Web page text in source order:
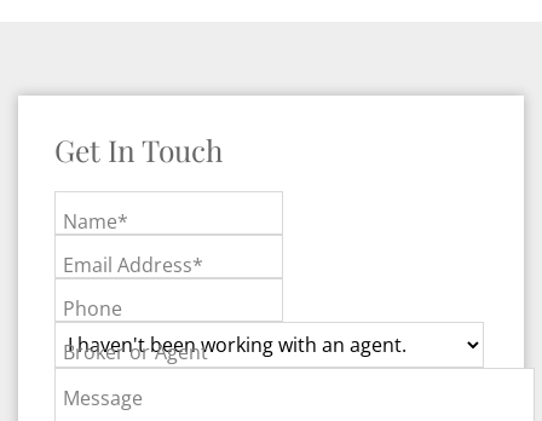
Get In Touch
Name*
Email Address*
Phone
Broker or Agent
Message